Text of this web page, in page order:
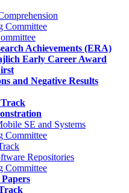
Committee
Achievements (ERA)
Early Career Award
and Negative Results
Track
SE and Systems
Committee
Repositories
Committee